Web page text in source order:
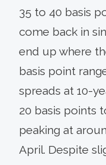
35 to 40 basis
come back in
end up where
basis point
spreads at 10-
20 basis points
peaking at
April. Despite